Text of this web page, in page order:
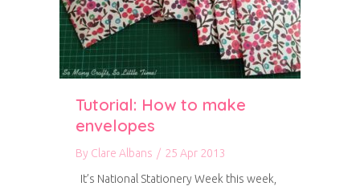
Tutorial: How to make
envelopes
By Clare Albans / 25 Apr 2013
It’s National Stationery Week this week,